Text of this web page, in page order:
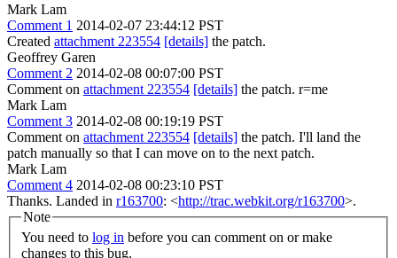
Mark Lam
Comment 1 2014-02-07 23:44:12 PST
Created attachment 223554 [details] the patch.
Geoffrey Garen
Comment 2 2014-02-08 00:07:00 PST
Comment on attachment 223554 [details] the patch. r=me
Mark Lam
Comment 3 2014-02-08 00:19:19 PST
Comment on attachment 223554 [details] the patch. I'll land the
patch manually so that I can move on to the next patch.
Mark Lam
Comment 4 2014-02-08 00:23:10 PST
Thanks. Landed in r163700: <http://trac.webkit.org/r163700>.
Note
You need to log in
changes to this bug.